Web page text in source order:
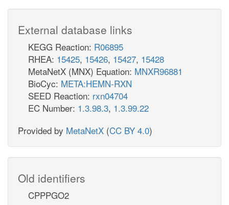
External database links
KEGG Reaction: R06895
RHEA: 15425, 15426, 15427, 15428
MetaNetX (MNX) Equation: MNXR96881
BioCyc: META:HEMN-RXN
SEED Reaction: rxn04704
EC Number: 1.3.98.3, 1.3.99.22
Provided by MetaNetX (CC BY 4.0)
Old identifiers
CPPPGO2